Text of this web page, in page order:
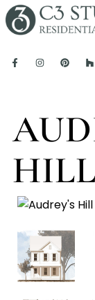
HILL